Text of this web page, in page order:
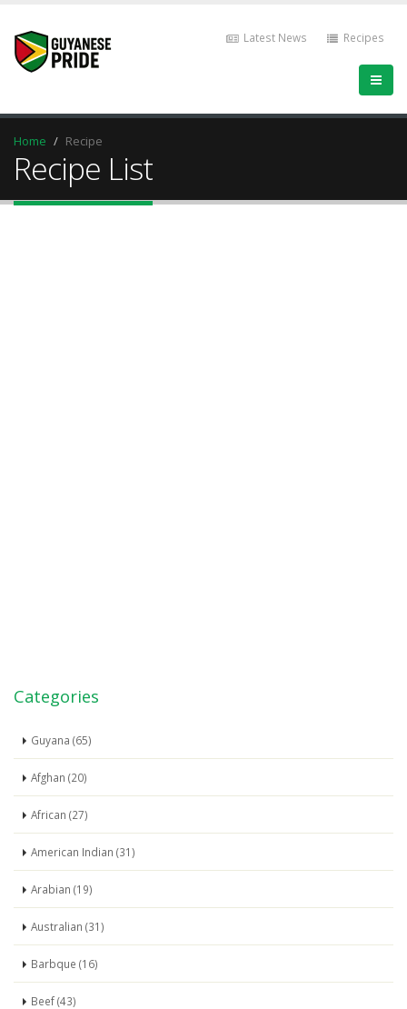
Latest News Recipes
Home Recipe
Recipe List
Categories
Guyana (65)
Afghan (20)
African (27)
American Indian (31)
Arabian (19)
Australian (31)
Barbque (16)
Beef (43)